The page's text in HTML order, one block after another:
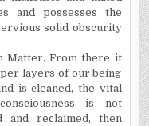
and possesses the
solid obscurity
Matter. From there it
layers of our being
is cleaned, the vital
is not
and reclaimed, then